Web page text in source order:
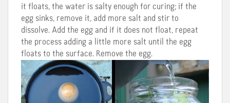
it floats, the water is salty enough for curing; if the
egg sinks, remove it, add more salt and stir to
dissolve. Add the egg and if it does not float, repeat
the process adding a little more salt until the egg
floats to the surface. Remove the egg.